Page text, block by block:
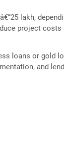
lakh,
project costs
loans or gold
and